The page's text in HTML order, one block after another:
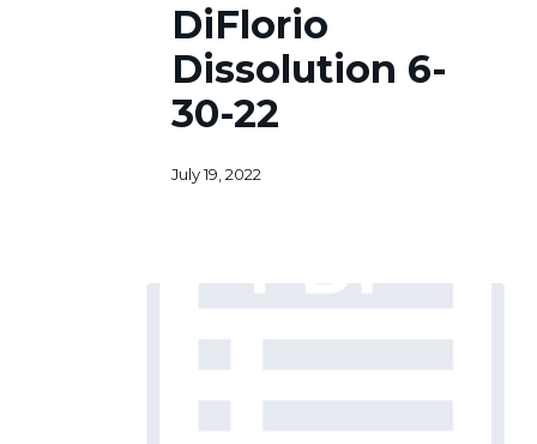
Dissolution
DiFlorio
Dissolution 6-
30-22
July 19, 2022